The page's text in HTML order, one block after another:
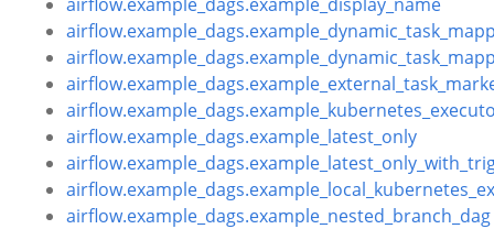
airflow.example_dags.example_latest_only
airflow.example_dags.example_nested_branch_dag